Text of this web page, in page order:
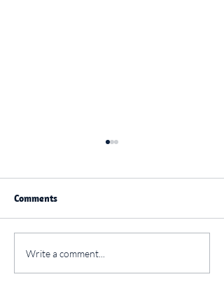
SJ Today: ⚓ A fun
weekend of shanties and
Comments
Write a comment...